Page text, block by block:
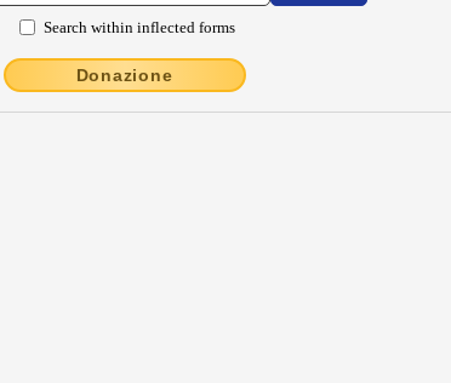
Search within inflected forms
Donazione